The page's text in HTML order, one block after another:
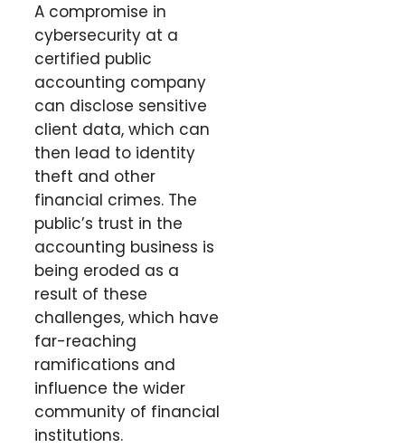
A compromise in
cybersecurity at a
certified public
accounting company
can disclose sensitive
client data, which can
then lead to identity
theft and other
financial crimes. The
public’s trust in the
accounting business is
being eroded as a
result of these
challenges, which have
far-reaching
ramifications and
influence the wider
community of financial
institutions.